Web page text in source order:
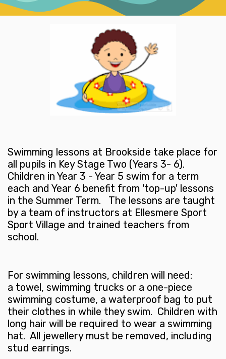
Swimming lessons at Brookside take place for
all pupils in Key Stage Two (Years 3- 6).
Children in Year 3 - Year 5 swim for a term
each and Year 6 benefit from 'top-up' lessons
in the Summer Term. The lessons are taught
by a team of instructors at Ellesmere Sport
Sport Village and trained teachers from
school.
For swimming lessons, children will need:
a towel, swimming trucks or a one-piece
swimming costume, a waterproof bag to put
their clothes in while they swim. Children with
long hair will be required to wear a swimming
hat. All jewellery must be removed, including
stud earrings.